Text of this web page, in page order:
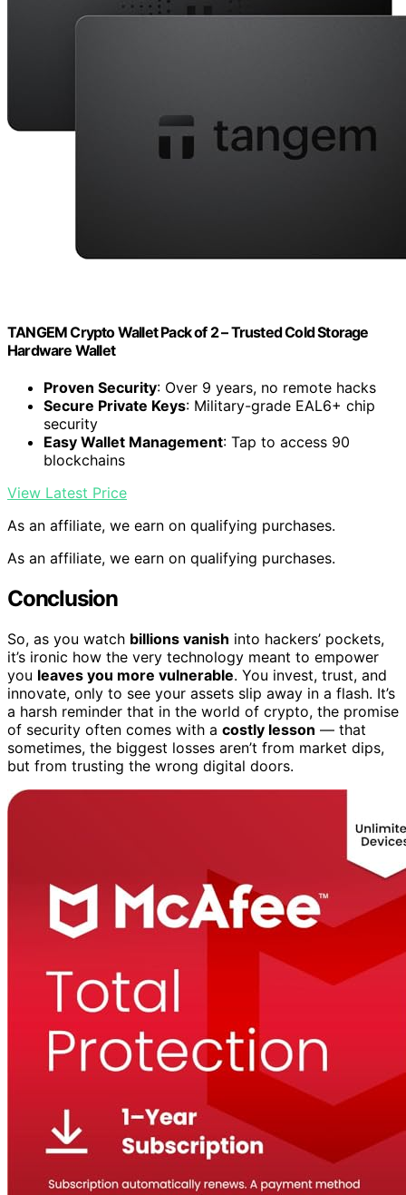
TANGEM Crypto Wallet Pack of 2 – Trusted Cold Storage
Hardware Wallet
Proven Security: Over 9 years, no remote hacks
Secure Private Keys: Military-grade EAL6+ chip
security
Easy Wallet Management: Tap to access 90
blockchains
View Latest Price
As an affiliate, we earn on qualifying purchases.
As an affiliate, we earn on qualifying purchases.
Conclusion
So, as you watch billions vanish into hackers’ pockets,
it’s ironic how the very technology meant to empower
you leaves you more vulnerable. You invest, trust, and
innovate, only to see your assets slip away in a flash. It’s
a harsh reminder that in the world of crypto, the promise
of security often comes with a costly lesson — that
sometimes, the biggest losses aren’t from market dips,
but from trusting the wrong digital doors.